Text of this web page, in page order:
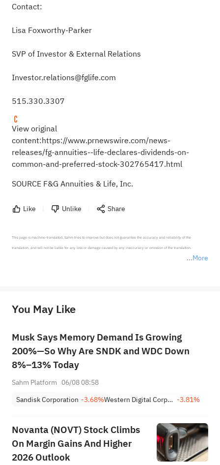
Contact:
Lisa Foxworthy-Parker
SVP of Investor & External Relations
Investor.relations@fglife.com
515.330.3307
View original
content:https://www.prnewswire.com/news-
releases/fg-annuities--life-declares-dividends-on-
common-and-preferred-stock-302765417.html
SOURCE F&G Annuities & Life, Inc.
Like Unlike Share
More
This page is machine-translated. Sahm tries to improve but does not guarantee the accuracy and reliability of the
translation, and will not be liable for any loss or damage caused by any inaccuracy or omission of the translation.
provide any investment advice, nor does it make any commitments and guarantees.
You May Like
Musk Says Memory Demand Is Growing
200%—So Why Are SNDK and WDC Down
8%–13% Today
Sahm Platform 06/08 08:58
Sandisk Corporation -3.68% Western Digital Corporation -3.81%
Novanta (NOVT) Stock Climbs
On Margin Gains And Higher
2026 Outlook